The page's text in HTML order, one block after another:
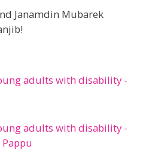
Janamdin Mubarek